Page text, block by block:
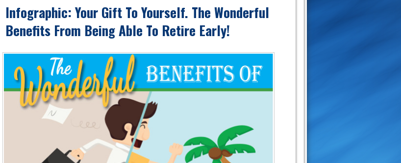
Infographic: Your Gift To Yourself. The Wonderful
Benefits From Being Able To Retire Early!